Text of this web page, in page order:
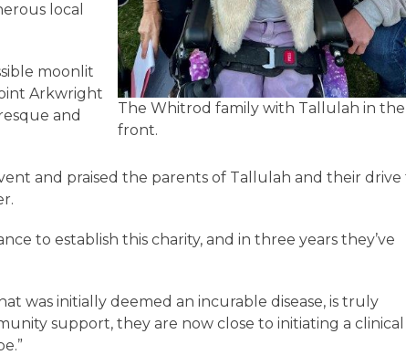
The Whitrod family with Tallulah in the
front.
local
moonlit
Arkwright
and
and praised the parents of Tallulah and their drive
to establish this charity, and in three years they’ve
was initially deemed an incurable disease, is truly
support, they are now close to initiating a clinical